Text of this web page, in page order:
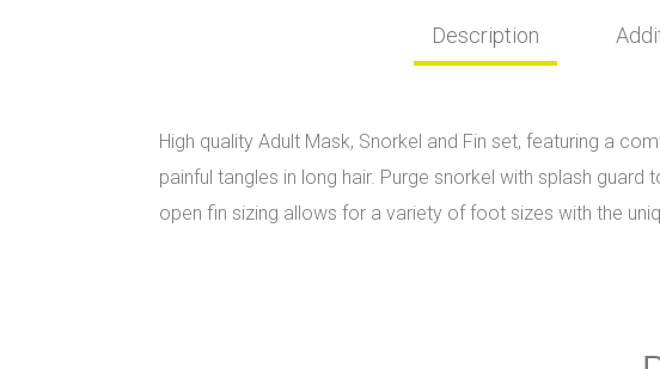
Description
High quality Adult Mask, Snorkel and Fin set, featuring a
painful tangles in long hair. Purge snorkel with splash
open fin sizing allows for a variety of foot sizes with the